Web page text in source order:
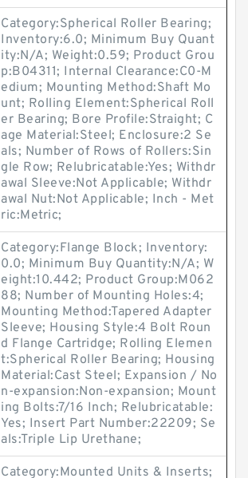
Category:Spherical Roller Bearing;
Inventory:6.0; Minimum Buy Quant
ity:N/A; Weight:0.59; Product Grou
p:B04311; Internal Clearance:C0-M
edium; Mounting Method:Shaft Mo
unt; Rolling Element:Spherical Roll
er Bearing; Bore Profile:Straight; C
age Material:Steel; Enclosure:2 Se
als; Number of Rows of Rollers:Sin
gle Row; Relubricatable:Yes; Withdr
awal Sleeve:Not Applicable; Withdr
awal Nut:Not Applicable; Inch - Met
ric:Metric;
Category:Flange Block; Inventory:
0.0; Minimum Buy Quantity:N/A; W
eight:10.442; Product Group:M062
88; Number of Mounting Holes:4;
Mounting Method:Tapered Adapter
Sleeve; Housing Style:4 Bolt Roun
d Flange Cartridge; Rolling Elemen
t:Spherical Roller Bearing; Housing
Material:Cast Steel; Expansion / No
n-expansion:Non-expansion; Mount
ing Bolts:7/16 Inch; Relubricatable:
Yes; Insert Part Number:22209; Se
als:Triple Lip Urethane;
Category:Mounted Units & Inserts;